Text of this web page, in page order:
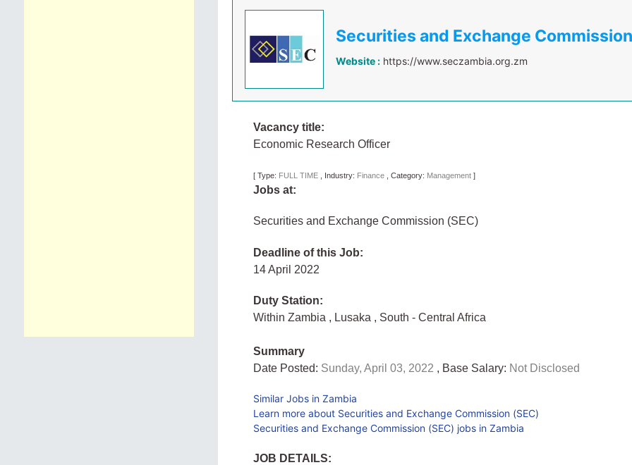
Securities and Exchange
Website : https://www.seczambia.org.zm
Vacancy title:
Economic Research Officer
[ Type: FULL TIME Industry: Finance ,Category: Management]
Jobs at:
Securities and Exchange Commission (SEC)
Deadline of this Job:
14 April 2022
Duty Station:
Within Zambia , Lusaka , South - Central Africa
Summary
Date Posted: Sunday, April 03, 2022 , Base Salary: Not Disclosed
Similar Jobs in Zambia
Learn more about Securities and Exchange Commission (SEC)
Securities and Exchange Commission (SEC) jobs in Zambia
JOB DETAILS: